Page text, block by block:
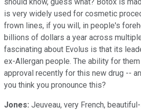
is very widely used for cosmetic
frown lines, if you will, in people's
billions of dollars a year across
fascinating about Evolus is that its
ex-Allergan people. The ability for
approval recently for this new drug --
you think you pronounce this?
Jones: Jeuveau, very French,